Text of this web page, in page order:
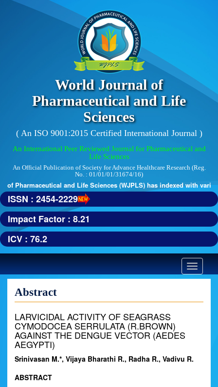
World Journal of
Pharmaceutical and Life
Sciences
( An ISO 9001:2015 Certified International Journal )
An International Peer Reviewed Journal for Pharmaceutical and
Life Sciences
An Official Publication of Society for Advance Healthcare Research (Reg.
No. : 01/01/01/31674/16)
Pharmaceutical and Life Sciences (WJPLS) has indexed with
ISSN : 2454-2229
Impact Factor : 8.21
ICV : 76.2
Toggle
Abstract
LARVICIDAL ACTIVITY OF SEAGRASS
CYMODOCEA SERRULATA (R.BROWN)
AGAINST THE DENGUE VECTOR (AEDES
AEGYPTI)
Srinivasan M.*, Vijaya Bharathi R., Radha R., Vadivu R.
ABSTRACT